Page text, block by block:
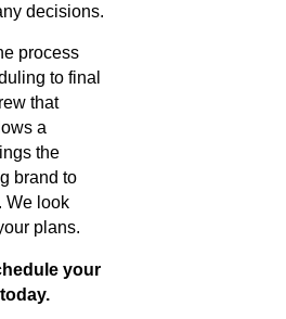
decisions.
process
to final
that
a
the
brand to
We look
plans.
your